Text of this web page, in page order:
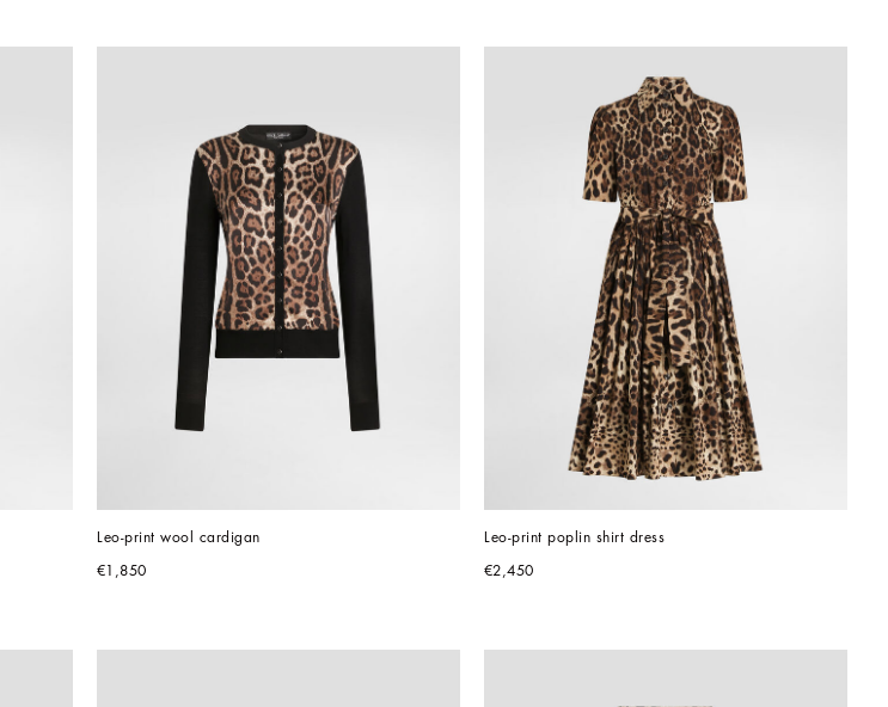
Leo-print wool cardigan
€1,850
Leo-print poplin shirt dress
€2,450